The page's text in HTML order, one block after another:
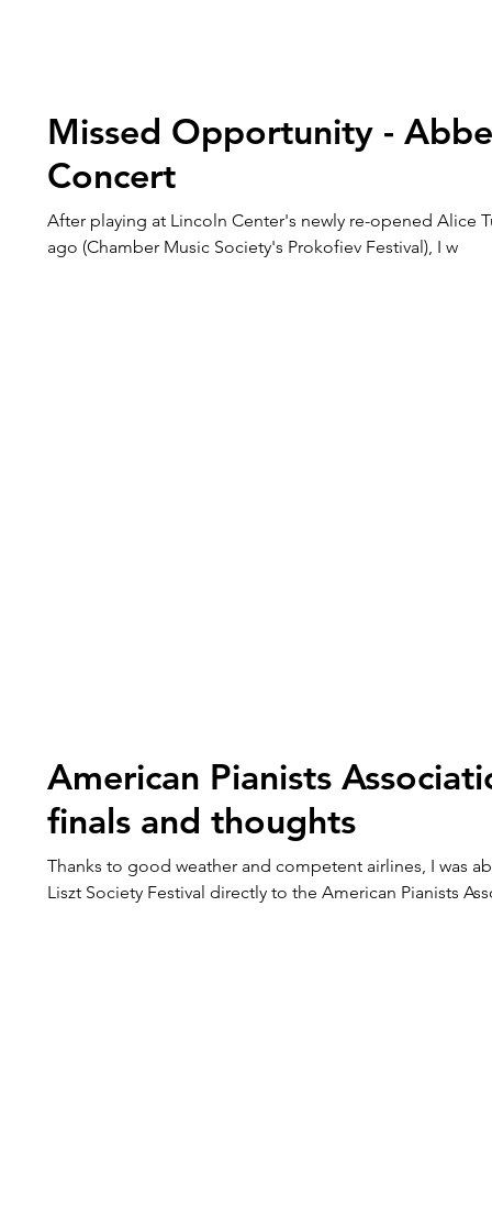
Missed Opportunity -
Concert
After playing at Lincoln Center's newly re-opened Alice
ago (Chamber Music Society's Prokofiev Festival), I w
American Pianists
finals and thoughts
Thanks to good weather and competent airlines, I was
Liszt Society Festival directly to the American Pianists